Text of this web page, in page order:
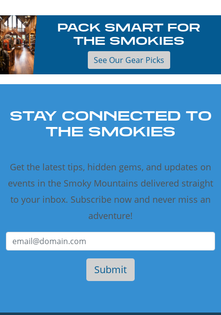
PACK SMART FOR
THE SMOKIES
See Our Gear Picks
STAY CONNECTED TO
THE SMOKIES
Get the latest tips, hidden gems, and updates on
events in the Smoky Mountains delivered straight
to your inbox. Subscribe now and never miss an
adventure!